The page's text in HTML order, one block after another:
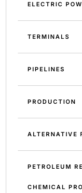
ELECTRIC
TERMINALS
PIPELINES
PRODUCTION
ALTERNATIVE
PETROLEUM
CHEMICAL